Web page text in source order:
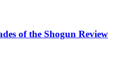
of the Shogun Review